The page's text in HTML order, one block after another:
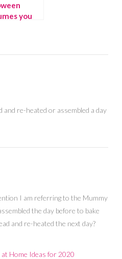
you
and re-heated or assembled a day
I am referring to the Mummy
the day before to bake
and re-heated the next day?
Home Ideas for 2020